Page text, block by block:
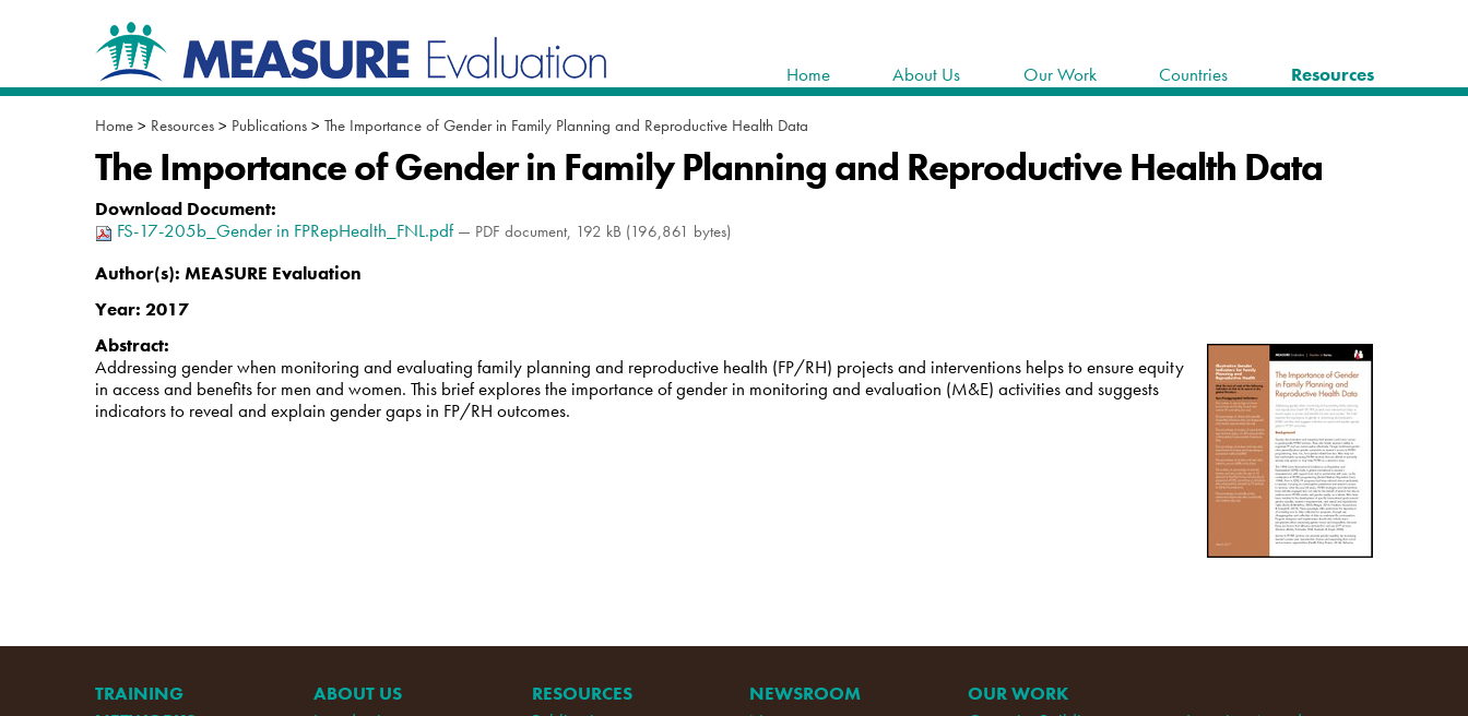
content.
|
Skip
to
Home About Us Our Work Countries Resources
Home > Resources > Publications > The Importance of Gender in Family Planning and Reproductive Health Data
The Importance of Gender in Family Planning and Reproductive Health Data
Download Document:
FS-17-205b_Gender in FPRepHealth_FNL.pdf — PDF document, 192 kB (196,861 bytes)
Author(s): MEASURE Evaluation
Year: 2017
Abstract:
Addressing gender when monitoring and evaluating family planning and reproductive health (FP/RH) projects and interventions helps to ensure equity
in access and benefits for men and women. This brief explores the importance of gender in monitoring and evaluation (M&E) activities and suggests
indicators to reveal and explain gender gaps in FP/RH outcomes.
TRAINING
ABOUT US
RESOURCES
NEWSROOM
OUR WORK